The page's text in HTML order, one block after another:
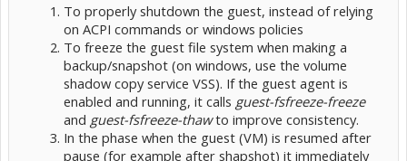
To properly shutdown the guest, instead of relying
on ACPI commands or windows policies
To freeze the guest file system when making a
backup/snapshot (on windows, use the volume
shadow copy service VSS). If the guest agent is
enabled and running, it calls guest-fsfreeze-freeze
and guest-fsfreeze-thawto improve consistency.
In the phase when the guest (VM) is resumed after
pause (for example after shapshot) it immediately